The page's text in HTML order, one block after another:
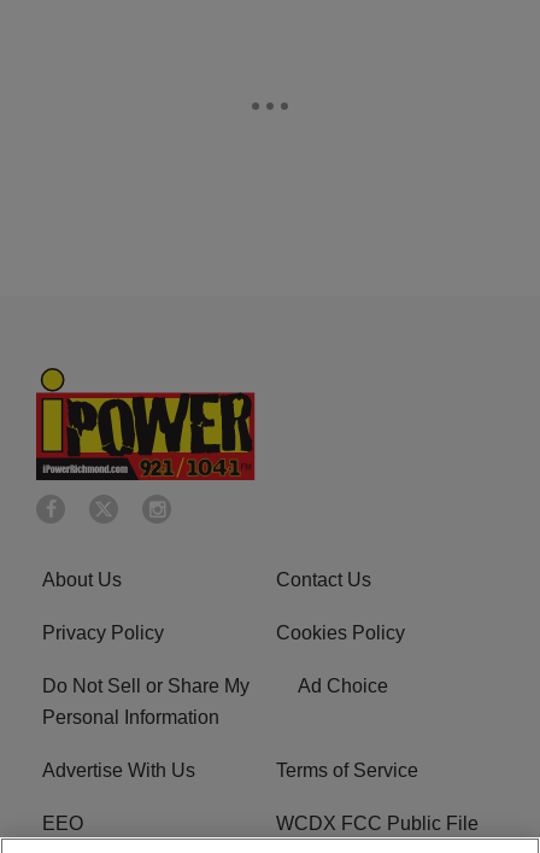
About Us Contact Us
Privacy Policy Cookies Policy
Do Not Sell or Share My
Personal Information
Ad Choice
Advertise With Us Terms of Service
EEO WCDX FCC Public File